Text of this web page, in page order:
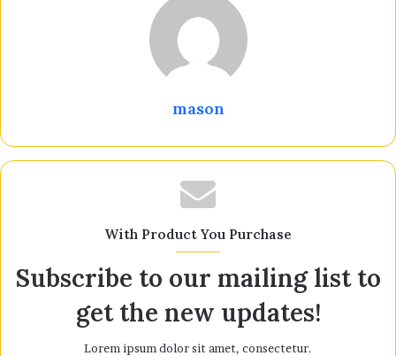
mason
With Product You Purchase
Subscribe to our mailing list to
get the new updates!
Lorem ipsum dolor sit amet, consectetur.